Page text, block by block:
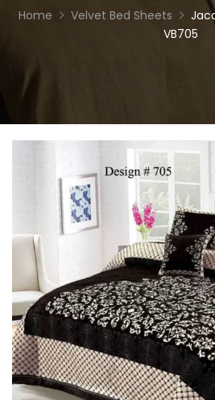
Home Velvet Bed Sheets
VB705